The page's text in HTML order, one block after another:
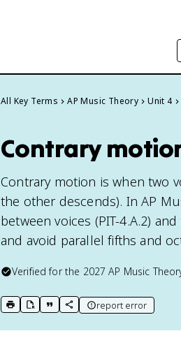
All Key Terms AP Music Theory Unit 4
Contrary
Contrary motion is when two
the other descends). In AP
between voices (PIT-4.A.2)
and avoid parallel fifths and
Verified for the 2027 AP Music
print key term
export to Google Doc
copy citation
copy link to this page
report error